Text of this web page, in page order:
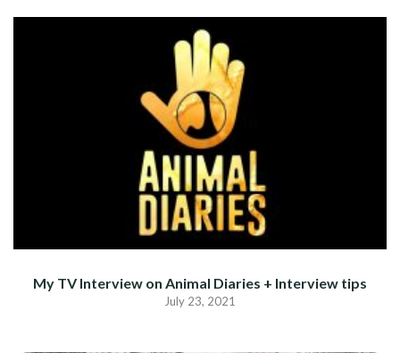
My TV Interview on Animal Diaries + Interview tips
July 23, 2021